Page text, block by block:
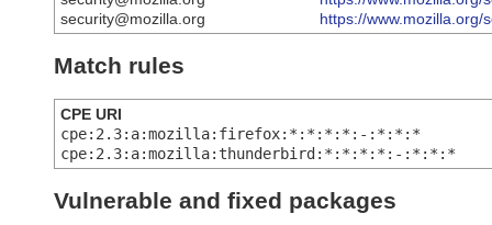
security@mozilla.org
https://www.mozilla.org/
Match rules
CPE URI
cpe:2.3:a:mozilla:firefox:*:*:*:*:-:*:*:*
cpe:2.3:a:mozilla:thunderbird:*:*:*:*:-:*:*:*
Vulnerable and fixed packages